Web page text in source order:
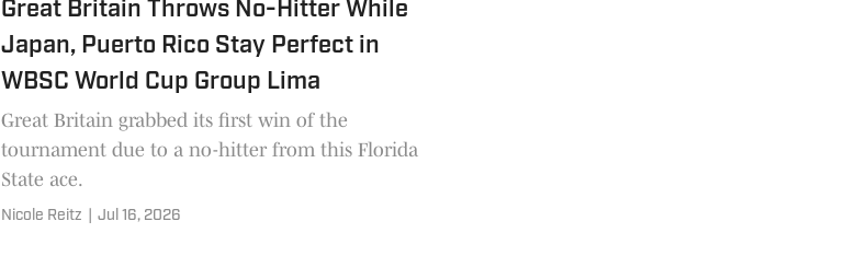
Great Britain Throws No-Hitter While
Japan, Puerto Rico Stay Perfect in
WBSC World Cup Group Lima
Great Britain grabbed its first win of the
tournament due to a no-hitter from this Florida
State ace.
Nicole Reitz Jul 16, 2026